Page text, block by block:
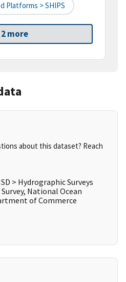
Platforms > SHIPS
2 more
about this dataset? Reach
> Hydrographic Surveys
National Ocean
of Commerce